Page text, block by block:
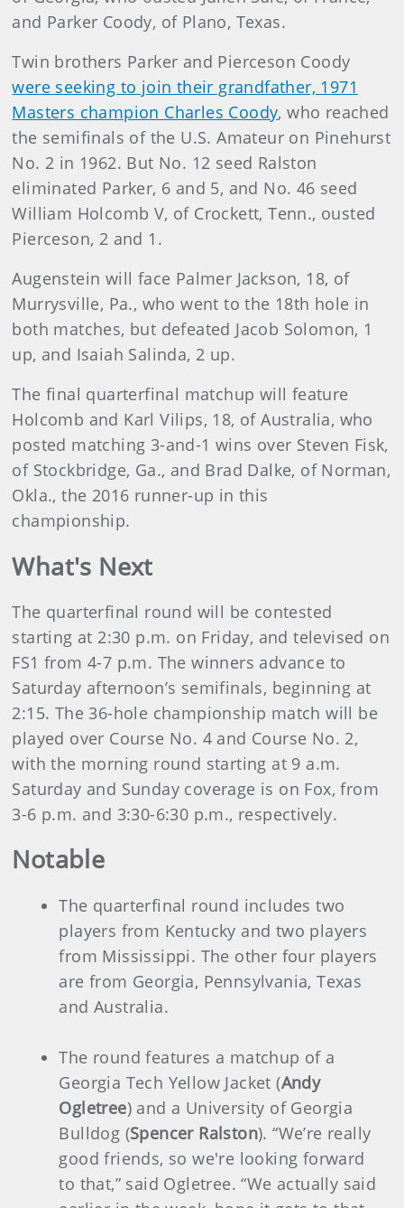
and Parker Coody, of Plano, Texas.
Twin brothers Parker and Pierceson Coody
were seeking to join their grandfather, 1971
Masters champion Charles Coody, who reached
the semifinals of the U.S. Amateur on Pinehurst
No. 2 in 1962. But No. 12 seed Ralston
eliminated Parker, 6 and 5, and No. 46 seed
William Holcomb V, of Crockett, Tenn., ousted
Pierceson, 2 and 1.
Augenstein will face Palmer Jackson, 18, of
Murrysville, Pa., who went to the 18th hole in
both matches, but defeated Jacob Solomon, 1
up, and Isaiah Salinda, 2 up.
The final quarterfinal matchup will feature
Holcomb and Karl Vilips, 18, of Australia, who
posted matching 3-and-1 wins over Steven Fisk,
of Stockbridge, Ga., and Brad Dalke, of Norman,
Okla., the 2016 runner-up in this
championship.
What's Next
The quarterfinal round will be contested
starting at 2:30 p.m. on Friday, and televised on
FS1 from 4-7 p.m. The winners advance to
Saturday afternoon’s semifinals, beginning at
2:15. The 36-hole championship match will be
played over Course No. 4 and Course No. 2,
with the morning round starting at 9 a.m.
Saturday and Sunday coverage is on Fox, from
3-6 p.m. and 3:30-6:30 p.m., respectively.
Notable
The quarterfinal round includes two
players from Kentucky and two players
from Mississippi. The other four players
are from Georgia, Pennsylvania, Texas
and Australia.
The round features a matchup of a
Georgia Tech Yellow Jacket (Andy
Ogletree) and a University of Georgia
Bulldog (Spencer Ralston). “We’re really
good friends, so we're looking forward
to that,” said Ogletree. “We actually said